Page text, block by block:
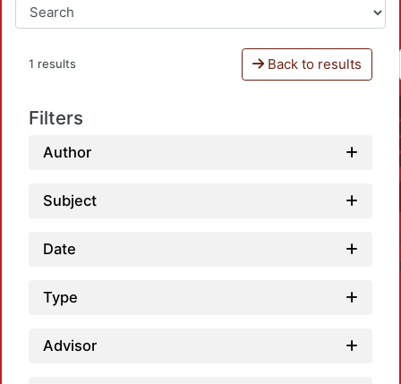
1 results Back to results
Filters
Author
Subject
Date
Type
Advisor